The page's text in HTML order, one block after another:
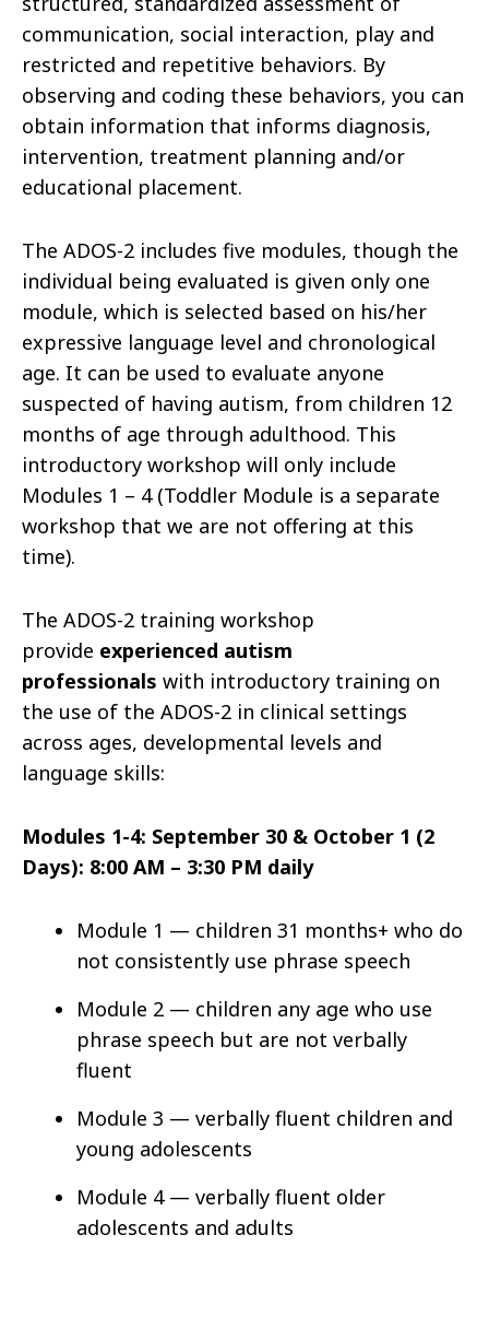
communication, social interaction, play and
restricted and repetitive behaviors. By
observing and coding these behaviors, you can
obtain information that informs diagnosis,
intervention, treatment planning and/or
educational placement.
The ADOS-2 includes five modules, though the
individual being evaluated is given only one
module, which is selected based on his/her
expressive language level and chronological
age. It can be used to evaluate anyone
suspected of having autism, from children 12
months of age through adulthood. This
introductory workshop will only include
Modules 1 – 4 (Toddler Module is a separate
workshop that we are not offering at this
time).
The ADOS-2 training workshop
provide experienced autism
professionals with introductory training on
the use of the ADOS-2 in clinical settings
across ages, developmental levels and
language skills:
Modules 1-4: September 30 & October 1 (2
Days): 8:00 AM – 3:30 PM daily
Module 1 — children 31 months+ who do
not consistently use phrase speech
Module 2 — children any age who use
phrase speech but are not verbally
fluent
Module 3 — verbally fluent children and
young adolescents
Module 4 — verbally fluent older
adolescents and adults